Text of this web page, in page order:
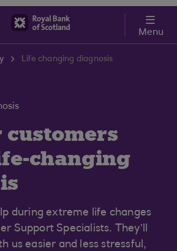
Menu
Life changing diagnosis
changing
during extreme life changes
Support Specialists. They’ll
us easier and less stressful,